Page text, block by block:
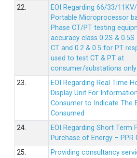
22.
EOI Regarding 66/33/
Portable Microprocessor
Phase CT/PT testing
accuracy class 0.2S &
CT and 0.2 & 0.5 for PT
used to test CT & PT at
consumer/substations only
23.
EOI Regarding Real Time
Display Unit For
Consumer to Indicate The
Consumed
24.
EOI Regarding Short Term
Purchase of Energy – PPR
25.
Providing consultancy